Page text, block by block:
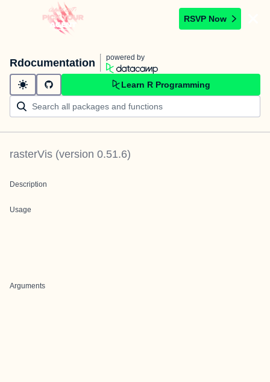
RSVP Now
Rdocumentation powered by
Learn R Programming
rasterVis (version 0.51.6)
Description
Usage
Arguments